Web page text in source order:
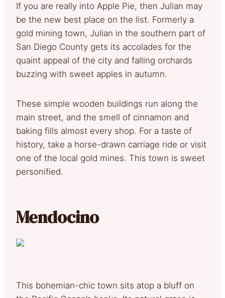
If you are really into Apple Pie, then Julian may
be the new best place on the list. Formerly a
gold mining town, Julian in the southern part of
San Diego County gets its accolades for the
quaint appeal of the city and falling orchards
buzzing with sweet apples in autumn.
These simple wooden buildings run along the
main street, and the smell of cinnamon and
baking fills almost every shop. For a taste of
history, take a horse-drawn carriage ride or visit
one of the local gold mines. This town is sweet
personified.
Mendocino
This bohemian-chic town sits atop a bluff on